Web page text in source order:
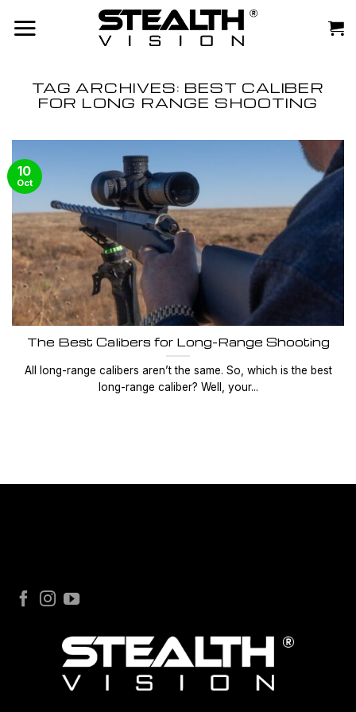
TAG ARCHIVES: BEST CALIBER
FOR LONG RANGE SHOOTING
The Best Calibers for Long-Range Shooting
All long-range calibers aren’t the same. So, which is the best
long-range caliber? Well, your...
10
Oct